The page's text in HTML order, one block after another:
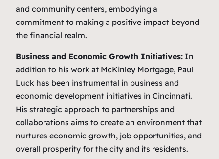
and community centers, embodying a
commitment to making a positive impact beyond
the financial realm.
Business and Economic Growth Initiatives: In
addition to his work at McKinley Mortgage, Paul
Luck has been instrumental in business and
economic development initiatives in Cincinnati.
His strategic approach to partnerships and
collaborations aims to create an environment that
nurtures economic growth, job opportunities, and
overall prosperity for the city and its residents.